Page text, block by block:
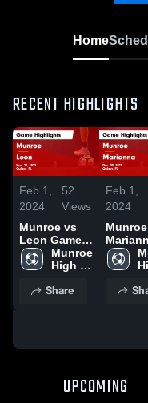
Home
RECENT HIGHLIGHTS
Feb 1,
2024
52
Views
Munroe vs
Leon Game
Highlights -
Nov. 28, 2023
Munroe
High
Share
Feb 1,
2024
Munroe vs
Game
UPCOMING